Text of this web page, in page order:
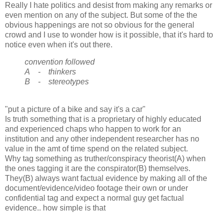
Really I hate politics and desist from making any remarks or
even mention on any of the subject. But some of the the
obvious happenings are not so obvious for the general
crowd and I use to wonder how is it possible, that it's hard to
notice even when it's out there.
convention followed
A - thinkers
B - stereotypes
"put a picture of a bike and say it's a car"
Is truth something that is a proprietary of highly educated
and experienced chaps who happen to work for an
institution and any other independent researcher has no
value in the amt of time spend on the related subject.
Why tag something as truther/conspiracy theorist(A) when
the ones tagging it are the conspirator(B) themselves.
They(B) always want factual evidence by making all of the
document/evidence/video footage their own or under
confidential tag and expect a normal guy get factual
evidence.. how simple is that